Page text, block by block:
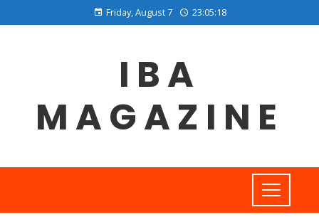
Friday, August 7 23:05:18
IBA
MAGAZINE